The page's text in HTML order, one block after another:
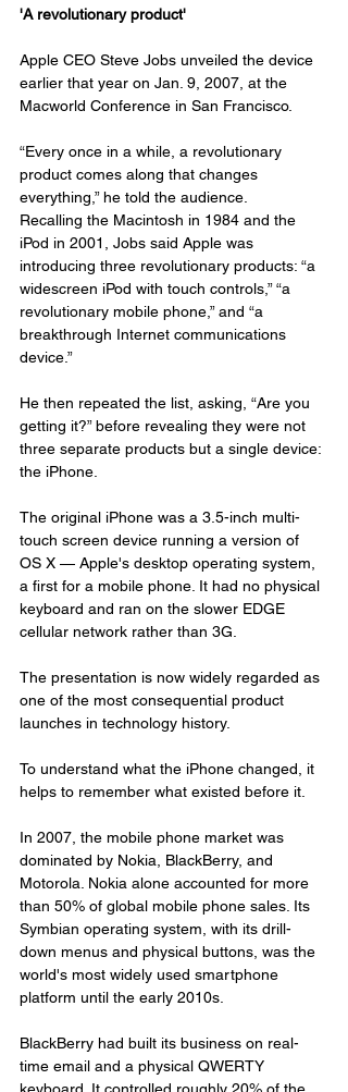
'A revolutionary product'
Apple CEO Steve Jobs unveiled the device
earlier that year on Jan. 9, 2007, at the
Macworld Conference in San Francisco.
“Every once in a while, a revolutionary
product comes along that changes
everything,” he told the audience.
Recalling the Macintosh in 1984 and the
iPod in 2001, Jobs said Apple was
introducing three revolutionary products: “a
widescreen iPod with touch controls,” “a
revolutionary mobile phone,” and “a
breakthrough Internet communications
device.”
He then repeated the list, asking, “Are you
getting it?” before revealing they were not
three separate products but a single device:
the iPhone.
The original iPhone was a 3.5-inch multi-
touch screen device running a version of
OS X — Apple's desktop operating system,
a first for a mobile phone. It had no physical
keyboard and ran on the slower EDGE
cellular network rather than 3G.
The presentation is now widely regarded as
one of the most consequential product
launches in technology history.
To understand what the iPhone changed, it
helps to remember what existed before it.
In 2007, the mobile phone market was
dominated by Nokia, BlackBerry, and
Motorola. Nokia alone accounted for more
than 50% of global mobile phone sales. Its
Symbian operating system, with its drill-
down menus and physical buttons, was the
world's most widely used smartphone
platform until the early 2010s.
BlackBerry had built its business on real-
time email and a physical QWERTY